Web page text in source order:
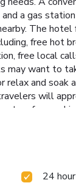
a gas
The hotel
free hot
free local
may want to
relax and soak
will
to a fax
available in
and
24